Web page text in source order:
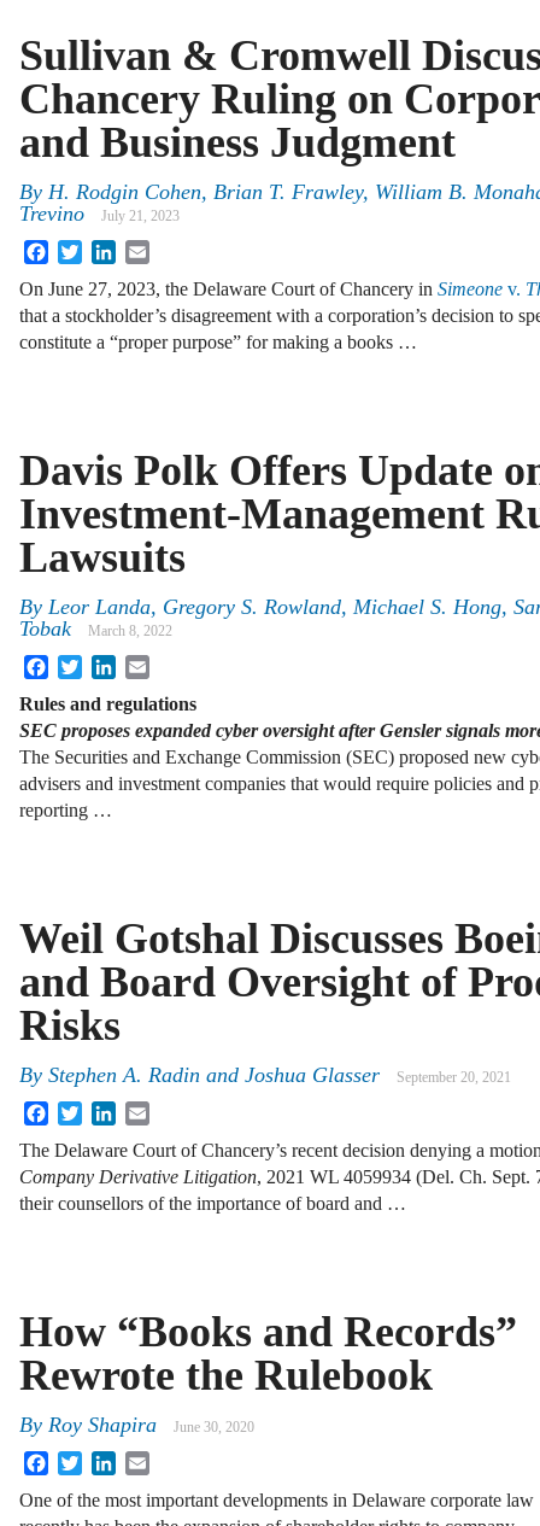
Sullivan & Cromwell
Chancery Ruling on
and Business Judgment
By H. Rodgin Cohen, Brian T. Frawley, William B.
Trevino
July 21, 2023
FacebookTwitterLinkedIn
On June 27, 2023, the Delaware Court of Chancery in Simeone v.
that a stockholder’s disagreement with a corporation’s decision to
constitute a “proper purpose” for making a books …
Davis Polk Offers Update
Investment-Management
Lawsuits
By Leor Landa, Gregory S. Rowland, Michael S. Hong,
Tobak
March 8, 2022
FacebookTwitterLinkedIn
Rules and regulations
SEC proposes expanded cyber oversight after Gensler signals
The Securities and Exchange Commission (SEC) proposed new
advisers and investment companies that would require policies and
reporting …
Weil Gotshal Discusses
and Board Oversight of
Risks
By Stephen A. Radin and Joshua Glasser September 20, 2021
FacebookTwitterLinkedIn
The Delaware Court of Chancery’s recent decision denying a
Company Derivative Litigation, 2021 WL 4059934 (Del. Ch. Sept.
their counsellors of the importance of board and …
How “Books and Records”
Rewrote the Rulebook
By Roy Shapira June 30, 2020
FacebookTwitterLinkedIn
One of the most important developments in Delaware corporate law